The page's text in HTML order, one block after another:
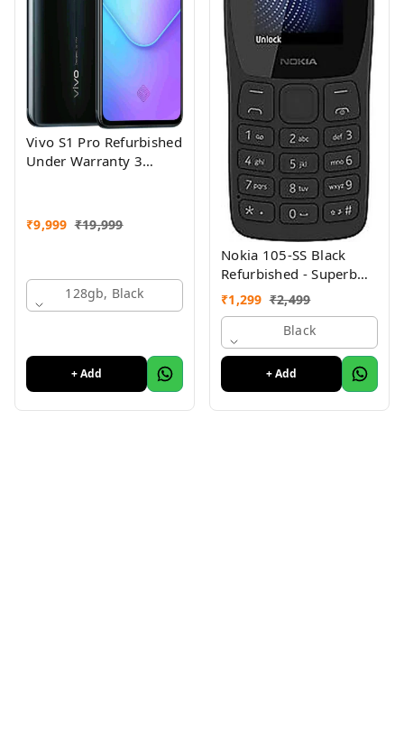
Vivo S1 Pro Refurbished
Under Warranty 3
₹9,999 ₹19,999
128gb, Black
+ Add
Nokia 105-SS Black
Refurbished - Superb
Condition, Like New
₹1,299 ₹2,499
Black
+ Add